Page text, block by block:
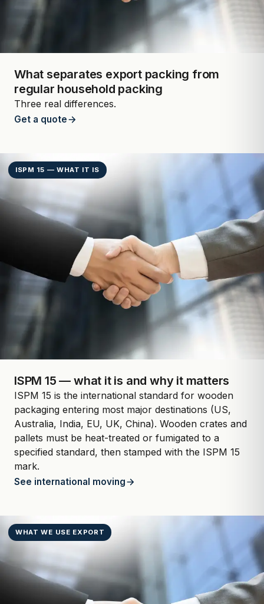
What separates export packing from
regular household packing
Three real differences.
Get a quote
ISPM 15 — WHAT IT IS
ISPM 15 — what it is and why it matters
ISPM 15 is the international standard for wooden
packaging entering most major destinations (US,
Australia, India, EU, UK, China). Wooden crates and
pallets must be heat-treated or fumigated to a
specified standard, then stamped with the ISPM 15
mark.
See international moving
WHAT WE USE EXPORT